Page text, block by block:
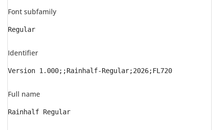
Font subfamily
Regular
Identifier
Version 1.000;;Rainhalf-Regular;2026;FL720
Full name
Rainhalf Regular